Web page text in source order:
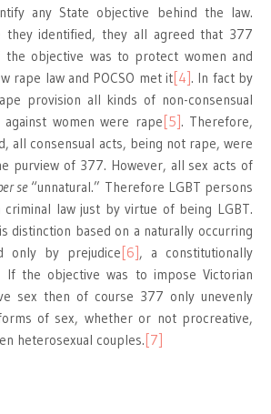
any State objective behind the law.
they identified, they all agreed that 377
objective was to protect women and
rape law and POCSO met it[4]. In fact by
provision all kinds of non-consensual
women were rape [5]. Therefore,
all consensual acts, being not rape, were
purview of 377. However, all sex acts of
se “unnatural.” Therefore LGBT persons
law just by virtue of being LGBT.
distinction based on a naturally occurring
only by prejudice [6], a constitutionally
If the objective was to impose Victorian
sex then of course 377 only unevenly
of sex, whether or not procreative,
heterosexual couples. [7]